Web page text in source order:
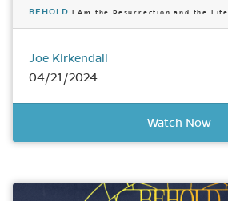
BEHOLD I Am the Resurrection and the Life
Joe Kirkendall
04/21/2024
Watch Now